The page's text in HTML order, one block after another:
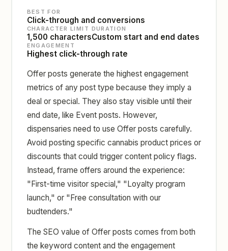
BEST FOR
Click-through and conversions
CHARACTER LIMIT
1,500 characters
DURATION
Custom start and end dates
ENGAGEMENT
Highest click-through rate
Offer posts generate the highest engagement
metrics of any post type because they imply a
deal or special. They also stay visible until their
end date, like Event posts. However,
dispensaries need to use Offer posts carefully.
Avoid posting specific cannabis product prices or
discounts that could trigger content policy flags.
Instead, frame offers around the experience:
"First-time visitor special," "Loyalty program
launch," or "Free consultation with our
budtenders."
The SEO value of Offer posts comes from both
the keyword content and the engagement